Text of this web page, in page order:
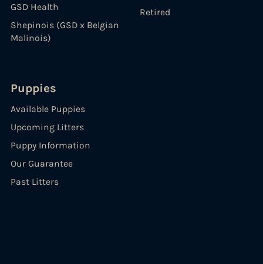
GSD Health
Shepinois (GSD x Belgian
Malinois)
Retired
Puppies
Available Puppies
Upcoming Litters
Puppy Information
Our Guarantee
Past Litters